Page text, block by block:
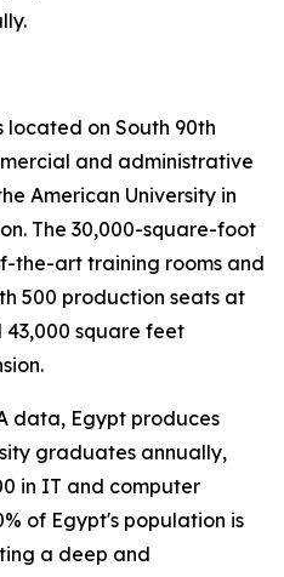
located on South 90th
and administrative
American University in
The 30,000-square-foot
the-art training rooms and
500 production seats at
square feet
data, Egypt produces
graduates annually,
in IT and computer
of Egypt's population is
a deep and